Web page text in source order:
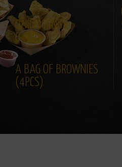
ONION RINGS
649
A BAG OF BROWNIES
(4PCS)